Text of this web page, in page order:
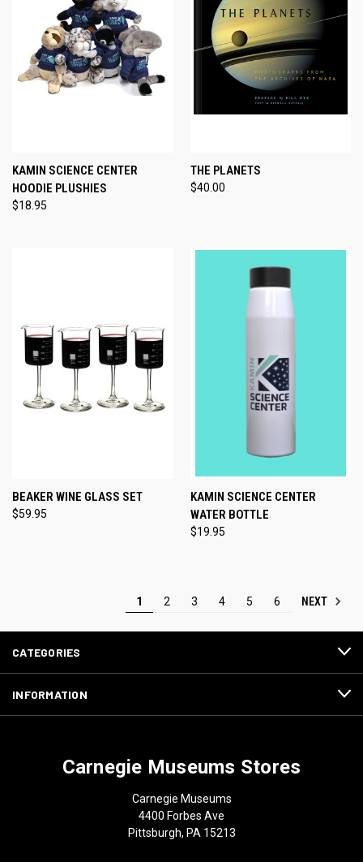
KAMIN SCIENCE CENTER
HOODIE PLUSHIES
$18.95
THE PLANETS
$40.00
BEAKER WINE GLASS SET
$59.95
KAMIN SCIENCE CENTER
WATER BOTTLE
$19.95
1 2 3 4 5 6 NEXT
CATEGORIES
INFORMATION
Carnegie Museums Stores
Carnegie Museums
4400 Forbes Ave
Pittsburgh, PA 15213